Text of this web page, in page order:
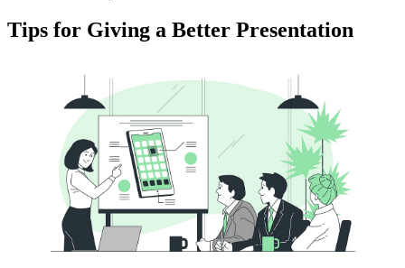
Tips for Giving a Better Presentation